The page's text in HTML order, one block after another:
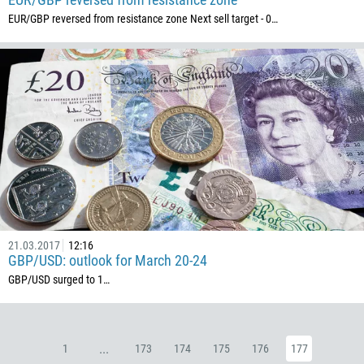
EUR/GBP reversed from resistance zone Next sell target - 0…
21.03.2017 12:16
GBP/USD: outlook for March 20-24
GBP/USD surged to 1…
1 ... 173 174 175 176 177
1242
973
880
1246
375
32
501
229
1441
975
591